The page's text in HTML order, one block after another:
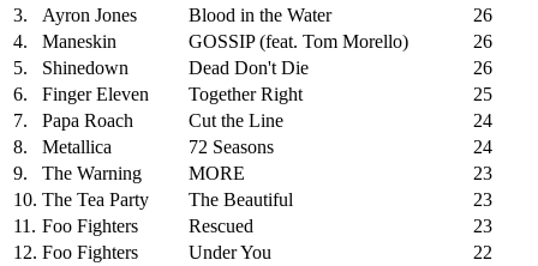
3.
Ayron Jones Blood in the Water
26
4.
Maneskin GOSSIP (feat. Tom Morello)
26
5.
Shinedown Dead Don't Die
26
6.
Finger Eleven Together Right
25
7.
Papa Roach Cut the Line
24
8.
Metallica 72 Seasons
24
9.
The Warning MORE
23
10. The Tea Party The Beautiful
23
11. Foo Fighters Rescued
23
12. Foo Fighters Under You
22